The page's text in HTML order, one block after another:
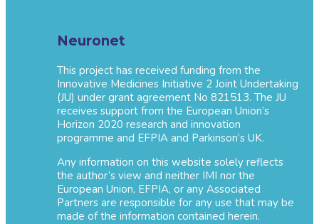
Neuronet
This project has received funding from the
Innovative Medicines Initiative 2 Joint Undertaking
(JU) under grant agreement No 821513. The JU
receives support from the European Union’s
Horizon 2020 research and innovation
programme and EFPIA and Parkinson’s UK.
Any information on this website solely reflects
the author’s view and neither IMI nor the
European Union, EFPIA, or any Associated
Partners are responsible for any use that may be
made of the information contained herein.